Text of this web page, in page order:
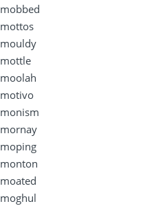
mobbed
mottos
mouldy
mottle
moolah
motivo
monism
mornay
moping
monton
moated
moghul